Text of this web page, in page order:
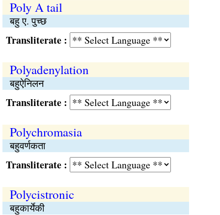
Poly A tail
बहु ए. पुच्छ
:
Polyadenylation
बहुऐनिलन
:
Polychromasia
बहुवर्णकता
:
Polycistronic
बहुकार्येकी